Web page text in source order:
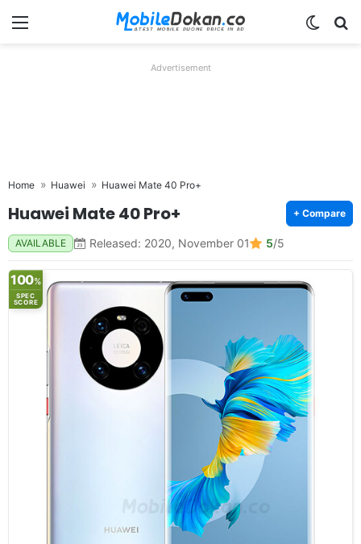
Menu
Advertisement
Home Huawei Huawei Mate 40 Pro+
Huawei Mate 40 Pro+ + Compare
AVAILABLE Released: 2020, November 01 5/5
100%
SPEC
SCORE